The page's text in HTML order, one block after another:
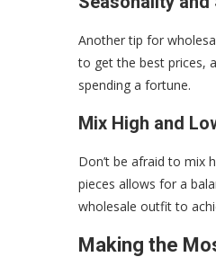
Another tip for
to get the best prices,
spending a fortune.
Mix High and
Don’t be afraid to mix
pieces allows for a
wholesale outfit to
Making the